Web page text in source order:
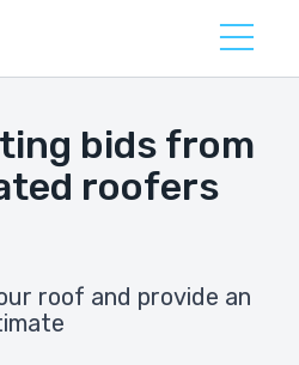
bids from
roofers
roof and provide an